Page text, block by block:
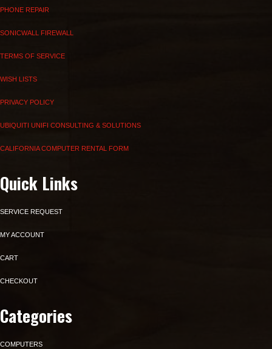
PHONE REPAIR
SONICWALL FIREWALL
TERMS OF SERVICE
WISH LISTS
PRIVACY POLICY
UBIQUITI UNIFI CONSULTING & SOLUTIONS
CALIFORNIA COMPUTER RENTAL FORM
Quick Links
SERVICE REQUEST
MY ACCOUNT
CART
CHECKOUT
Categories
COMPUTERS